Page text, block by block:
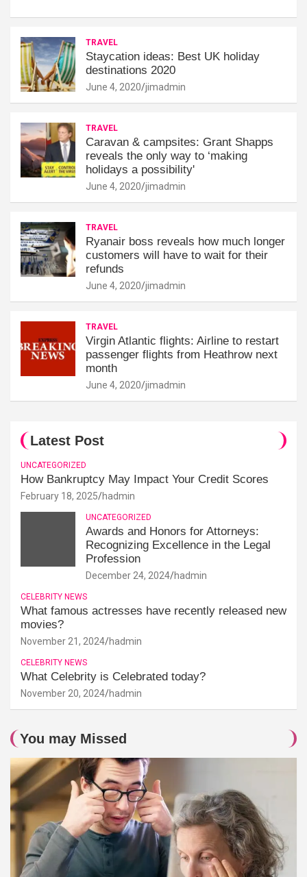
TRAVEL
Staycation ideas: Best UK holiday
destinations 2020
June 4, 2020 jimadmin
TRAVEL
Caravan & campsites: Grant Shapps
reveals the only way to ‘making
holidays a possibility'
June 4, 2020 jimadmin
TRAVEL
Ryanair boss reveals how much longer
customers will have to wait for their
refunds
June 4, 2020 jimadmin
TRAVEL
Virgin Atlantic flights: Airline to restart
passenger flights from Heathrow next
month
June 4, 2020 jimadmin
Latest Post
UNCATEGORIZED
How Bankruptcy May Impact Your Credit Scores
February 18, 2025 hadmin
UNCATEGORIZED
Awards and Honors for Attorneys:
Recognizing Excellence in the Legal
Profession
December 24, 2024 hadmin
CELEBRITY NEWS
What famous actresses have recently released new
movies?
November 21, 2024 hadmin
CELEBRITY NEWS
What Celebrity is Celebrated today?
November 20, 2024 hadmin
You may Missed